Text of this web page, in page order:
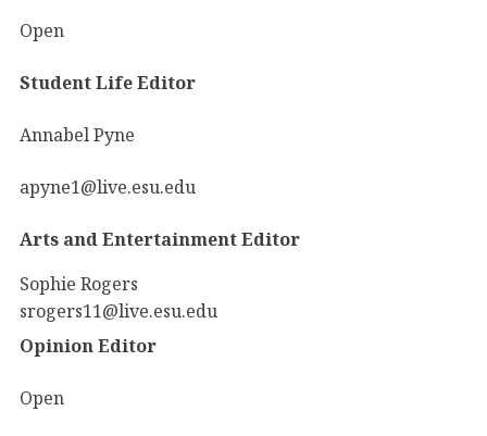
Open
Student Life Editor
Annabel Pyne
apyne1@live.esu.edu
Arts and Entertainment Editor
Sophie Rogers
srogers11@live.esu.edu
Opinion Editor
Open